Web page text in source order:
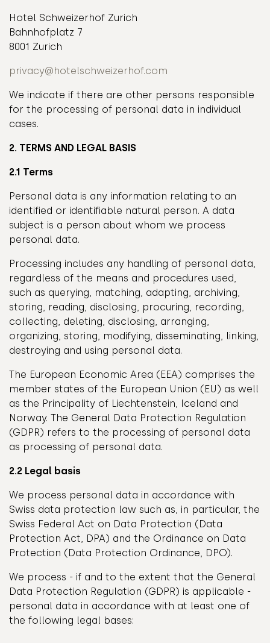
Hotel Schweizerhof Zurich
Bahnhofplatz 7
8001 Zurich
privacy@hotelschweizerhof.com
We indicate if there are other persons responsible
for the processing of personal data in individual
cases.
2. TERMS AND LEGAL BASIS
2.1 Terms
Personal data is any information relating to an
identified or identifiable natural person. A data
subject is a person about whom we process
personal data.
Processing includes any handling of personal data,
regardless of the means and procedures used,
such as querying, matching, adapting, archiving,
storing, reading, disclosing, procuring, recording,
collecting, deleting, disclosing, arranging,
organizing, storing, modifying, disseminating, linking,
destroying and using personal data.
The European Economic Area (EEA) comprises the
member states of the European Union (EU) as well
as the Principality of Liechtenstein, Iceland and
Norway. The General Data Protection Regulation
(GDPR) refers to the processing of personal data
as processing of personal data.
2.2 Legal basis
We process personal data in accordance with
Swiss data protection law such as, in particular, the
Swiss Federal Act on Data Protection (Data
Protection Act, DPA) and the Ordinance on Data
Protection (Data Protection Ordinance, DPO).
We process - if and to the extent that the General
Data Protection Regulation (GDPR) is applicable -
personal data in accordance with at least one of
the following legal bases: